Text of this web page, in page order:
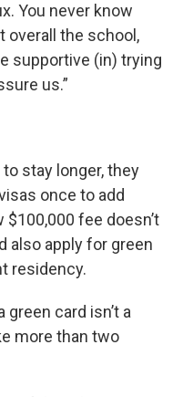
You never know
overall the school,
supportive (in) trying
us.”
stay longer, they
once to add
fee doesn’t
also apply for green
residency.
card isn’t a
more than two